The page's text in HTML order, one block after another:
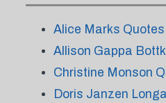
Alice Marks Quotes
Allison Gappa
Christine Monson
Doris Janzen